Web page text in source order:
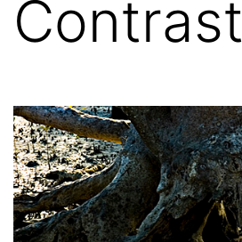
Contrast